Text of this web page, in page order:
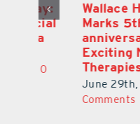
Wallace Health
Marks 5th
anniversary
Exciting New
Therapies
June 29th, 2026 |
Comments